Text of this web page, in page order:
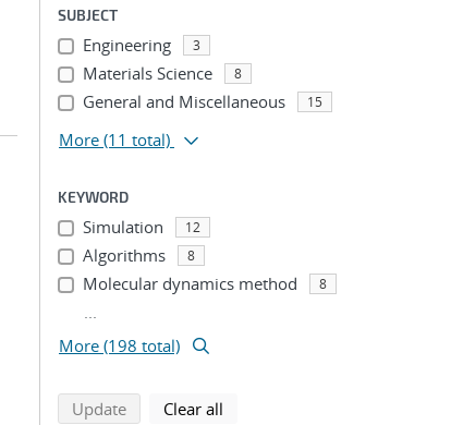
SUBJECT
Engineering 3
Materials Science 8
General and Miscellaneous 15
More (11 total)
KEYWORD
Simulation 12
Algorithms 8
Molecular dynamics method 8
...
More (198 total)
Updatesearch using selected filters
Clear all